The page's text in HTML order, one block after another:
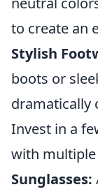
to create an
Stylish
boots or
dramatically
Invest in a
with multiple
Sunglasses: